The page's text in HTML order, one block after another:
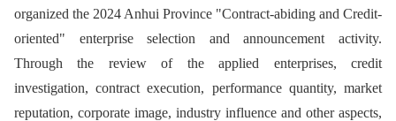
organized the 2024 Anhui Province "Contract-abiding and Credit-
oriented" enterprise selection and announcement activity.
Through the review of the applied enterprises, credit
investigation, contract execution, performance quantity, market
reputation, corporate image, industry influence and other aspects,